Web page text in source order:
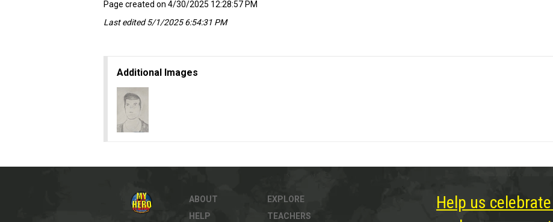
Page created on 4/30/2025 12:28:57 PM
Last edited 5/1/2025 6:54:31 PM
Additional Images
ABOUT
HELP
EXPLORE
TEACHERS
Help us